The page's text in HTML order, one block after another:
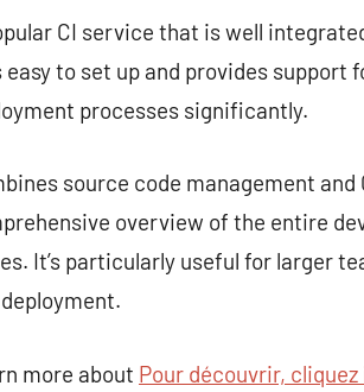
CI service that is well
easy to set up and provides
processes significantly.
source code management
overview of the entire
It’s particularly useful for larger
more about Pour découvrir, cliquez